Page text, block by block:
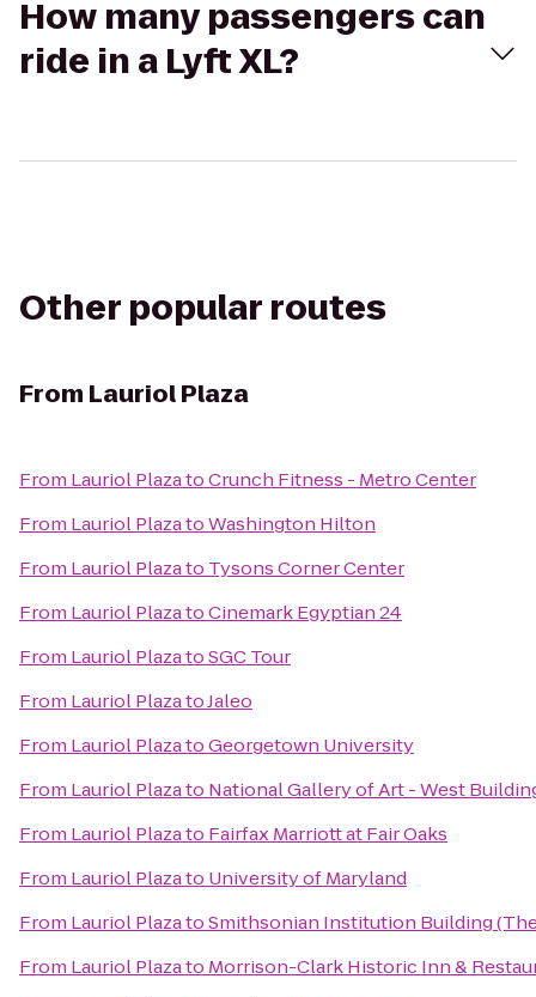
How many passengers can
ride in a Lyft XL?
Other popular routes
From Lauriol Plaza
From Lauriol PlazatoCrunch Fitness - Metro Center
From Lauriol PlazatoWashington Hilton
From Lauriol Plazato Tysons Corner Center
From Lauriol PlazatoCinemark Egyptian 24
From Lauriol PlazatoSGC Tour
From Lauriol PlazatoJaleo
From Lauriol PlazatoGeorgetown University
From Lauriol Plazato National Gallery of Art - West
From Lauriol Plazato Fairfax Marriott at Fair Oaks
From Lauriol Plazato University of Maryland
From Lauriol PlazatoSmithsonian Institution Building
From Lauriol Plazato Morrison-Clark Historic Inn &